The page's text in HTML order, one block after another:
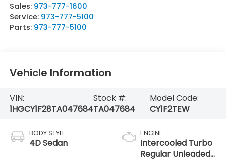
Sales: 973-777-1600
Service: 973-777-5100
Parts: 973-777-5100
Vehicle Information
VIN:
1HGCY1F28TA047684
Stock #:
TA047684
Model Code:
CY1F2TEW
BODY STYLE
4D Sedan
ENGINE
Intercooled Turbo
Regular Unleaded